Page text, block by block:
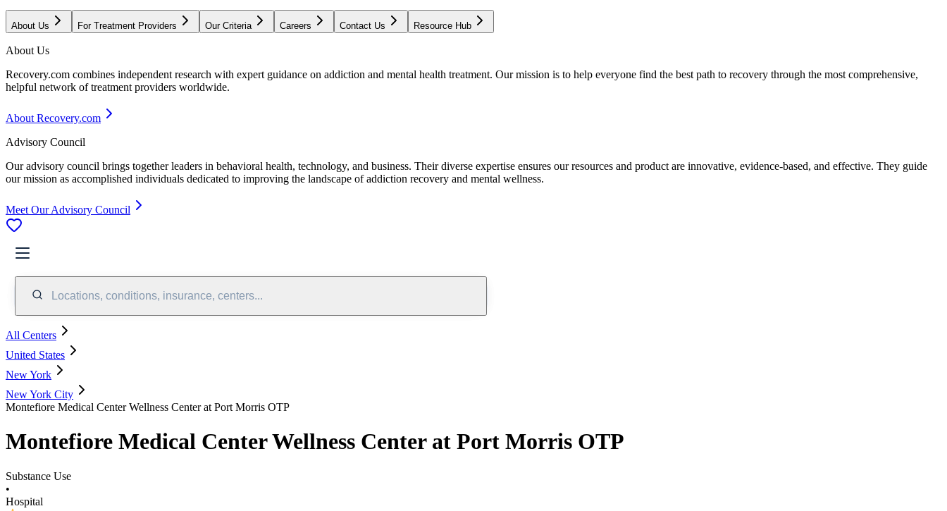
About Us For Treatment Providers Our Criteria Careers Contact Us Resource Hub
About Us
Recovery.com combines independent research with expert guidance on addiction and mental health treatment. Our mission is to help everyone find the best path to recovery through the most comprehensive,
helpful network of treatment providers worldwide.
About Recovery.com
Advisory Council
Our advisory council brings together leaders in behavioral health, technology, and business. Their diverse expertise ensures our resources and product are innovative, evidence-based, and effective. They guide
our mission as accomplished individuals dedicated to improving the landscape of addiction recovery and mental wellness.
Meet Our Advisory Council
Locations, conditions, insurance, centers...
All Centers
United States
New York
New York City
Montefiore Medical Center Wellness Center at Port Morris OTP
Montefiore Medical Center Wellness Center at Port Morris OTP
Substance Use
•
Hospital